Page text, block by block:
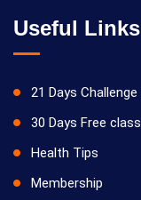
Useful Links
21 Days Challenge
30 Days Free class
Health Tips
Membership